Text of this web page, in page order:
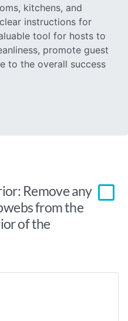
kitchens, and
instructions for
tool for hosts to
promote guest
to the overall success
Remove any
from the
of the